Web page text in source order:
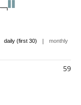
daily (first 30) | monthly
59